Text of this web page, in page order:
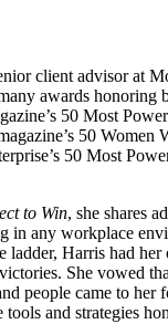
client advisor at
awards honoring
50 Most
50 Women
50 Most
to Win, she shares
in any workplace
ladder, Harris had her
She vowed
people came to her
and strategies